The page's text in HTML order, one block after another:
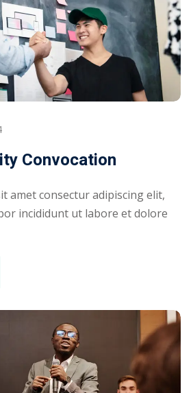
Convocation
amet consectur adipiscing elit,
incididunt ut labore et dolore